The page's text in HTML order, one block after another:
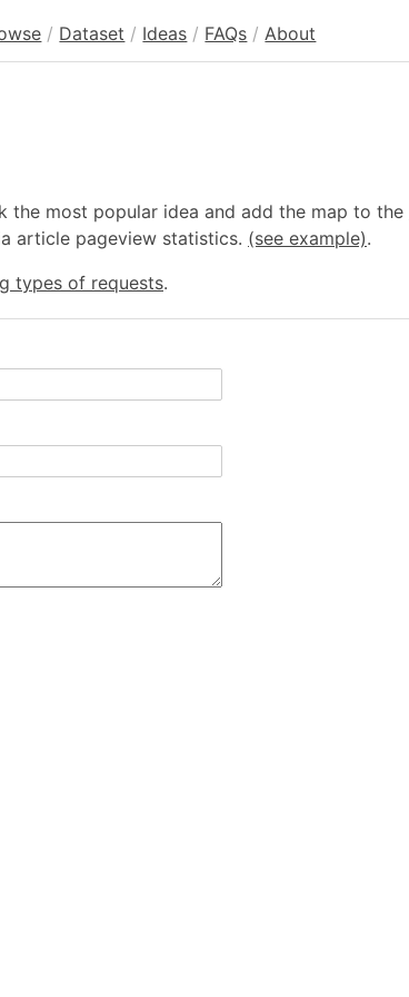
/ Dataset / Ideas / FAQs / About
the most popular idea and add the map to the
article pageview statistics. (see example).
types of requests.